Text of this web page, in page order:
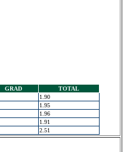
GRAD
TOTAL
1.90
1.95
1.96
1.91
2.51